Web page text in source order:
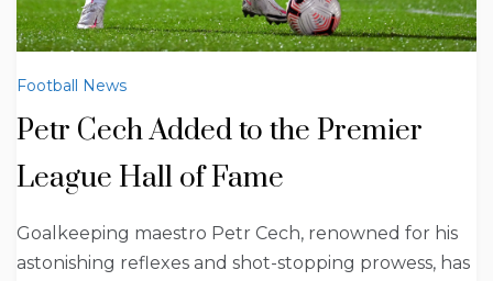
Football News
Petr Cech Added to the Premier
League Hall of Fame
Goalkeeping maestro Petr Cech, renowned for his
astonishing reflexes and shot-stopping prowess, has